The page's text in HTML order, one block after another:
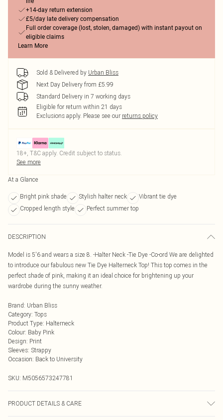
+14-day return extension
£5/day late delivery compensation
Full order coverage (lost, stolen, damaged) with instant payout on
eligible claims
Learn More
Sold & Delivered by Urban Bliss
Next Day Delivery from £5.99
Standard Delivery in 7 working days
Eligible for return within 21 days
Exclusions apply. Please see our returns policy
18+, T&C apply. Credit subject to status.
See more
At a Glance
Bright pink shade Stylish halter neck
Vibrant tie dye
Cropped length style
Perfect summer top
DESCRIPTION
Model is 5'6 and wears a size 8. -Halter Neck -Tie Dye -Co-ord We are delighted
to introduce our fabulous new Tie Dye Halterneck Top! This top comes in the
perfect shade of pink, making it an ideal choice for brightening up your
wardrobe during the sunny weather.
Brand: Urban Bliss
Category: Tops
Product Type: Halterneck
Colour: Baby Pink
Design: Print
Sleeves: Strappy
Occasion: Back to University
SKU: M5056573247781
PRODUCT DETAILS & CARE